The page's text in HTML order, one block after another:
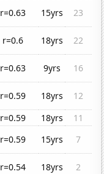
r=0.63 15yrs
23
r=0.6 18yrs
22
r=0.63 9yrs
16
r=0.59 18yrs
12
r=0.59 18yrs
11
r=0.59 15yrs
7
r=0.54 18yrs
2